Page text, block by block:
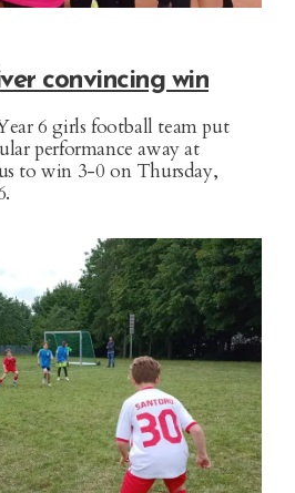
convincing win
6 girls football team put
performance away at
to win 3-0 on Thursday,